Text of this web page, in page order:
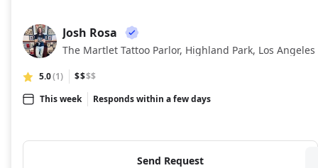
JR
Josh Rosa
The Martlet Tattoo Parlor, Highland Park, Los Angeles
5.0(1) $$$$
This week
Responds within a few days
Send Request